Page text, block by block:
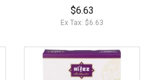
$6.63
Ex Tax: $6.63